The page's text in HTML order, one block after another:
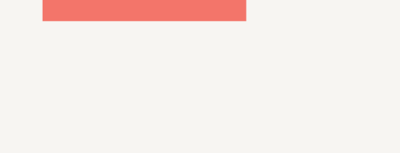
I am constantly striving to figure out